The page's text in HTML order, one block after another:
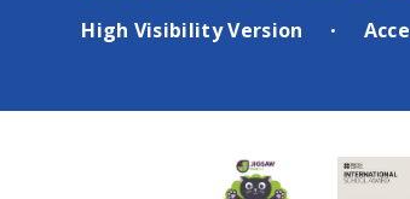
High Visibility Version
•